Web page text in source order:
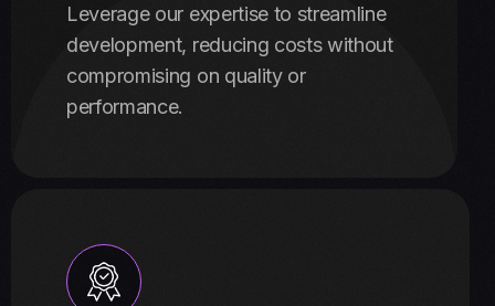
Leverage our expertise to streamline
development, reducing costs without
compromising on quality or
performance.